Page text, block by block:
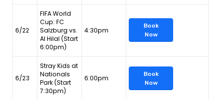
6/22
FIFA World
Cup: FC
Salzburg vs.
Al Hilal (Start
6:00pm)
4:30pm
Book
Now
6/23
Stray Kids at
Nationals
Park (Start
7:30pm)
6:00pm
Book
Now